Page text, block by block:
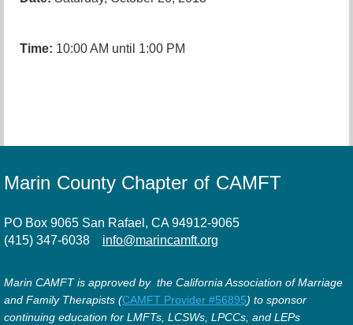
Time: 10:00 AM until 1:00 PM
Marin County Chapter of CAMFT
PO Box 9065 San Rafael, CA 94912-9065
(415) 347-6038
info@marincamft.org
Marin CAMFT is approved by the California Association of Marriage
and Family Therapists (CAMFT Provider #56895) to sponsor
continuing education for LMFTs, LCSWs, LPCCs, and LEPs